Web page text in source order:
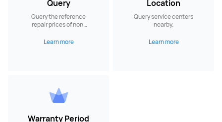
Query
Query the reference
repair prices of non-
Learn more
Location
Query service centers
nearby.
Learn more
Warranty Period